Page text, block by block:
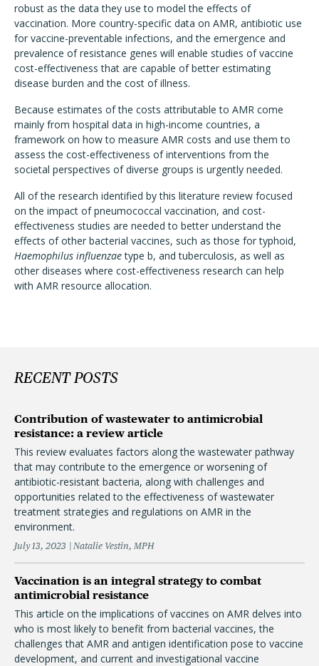
robust as the data they use to model the effects of
vaccination. More country-specific data on AMR, antibiotic use
for vaccine-preventable infections, and the emergence and
prevalence of resistance genes will enable studies of vaccine
cost-effectiveness that are capable of better estimating
disease burden and the cost of illness.
Because estimates of the costs attributable to AMR come
mainly from hospital data in high-income countries, a
framework on how to measure AMR costs and use them to
assess the cost-effectiveness of interventions from the
societal perspectives of diverse groups is urgently needed.
All of the research identified by this literature review focused
on the impact of pneumococcal vaccination, and cost-
effectiveness studies are needed to better understand the
effects of other bacterial vaccines, such as those for typhoid,
Haemophilus influenzaetype b, and tuberculosis, as well as
other diseases where cost-effectiveness research can help
with AMR resource allocation.
RECENT POSTS
Contribution of wastewater to antimicrobial
resistance: a review article
This review evaluates factors along the wastewater pathway
that may contribute to the emergence or worsening of
antibiotic-resistant bacteria, along with challenges and
opportunities related to the effectiveness of wastewater
treatment strategies and regulations on AMR in the
environment.
July 13, 2023 Natalie Vestin, MPH
Vaccination is an integral strategy to combat
antimicrobial resistance
This article on the implications of vaccines on AMR delves into
who is most likely to benefit from bacterial vaccines, the
challenges that AMR and antigen identification pose to vaccine
development, and current and investigational vaccine